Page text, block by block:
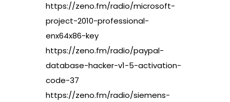
https://zeno.fm/radio/microsoft-
project-2010-professional-
enx64x86-key
https://zeno.fm/radio/paypal-
database-hacker-v1-5-activation-
code-37
https://zeno.fm/radio/siemens-